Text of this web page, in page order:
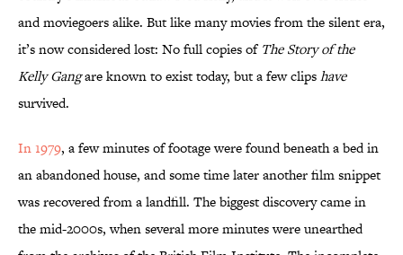
and moviegoers alike. But like many movies from the silent era,
it’s now considered lost: No full copies of The Story of the
Kelly Gangare known to exist today, but a few clipshave
survived.
In 1979, a few minutes of footage were found beneath a bed in
an abandoned house, and some time later another film snippet
was recovered from a landfill. The biggest discovery came in
the mid-2000s, when several more minutes were unearthed